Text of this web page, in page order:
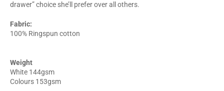
drawer” choice she’ll prefer over all others.
Fabric:
100% Ringspun cotton
Weight
White 144gsm
Colours 153gsm